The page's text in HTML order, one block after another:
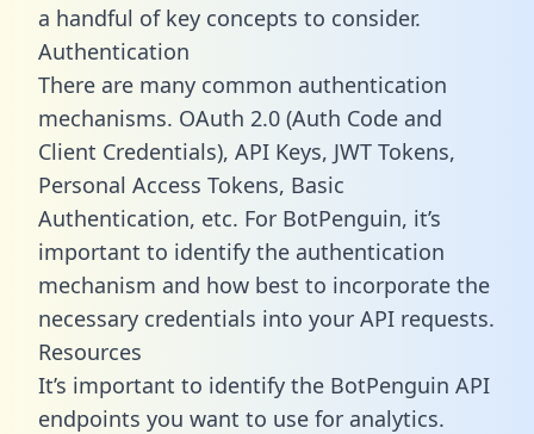
a handful of key concepts to consider.
Authentication
There are many common authentication
mechanisms. OAuth 2.0 (Auth Code and
Client Credentials), API Keys, JWT Tokens,
Personal Access Tokens, Basic
Authentication, etc. For BotPenguin, it’s
important to identify the authentication
mechanism and how best to incorporate the
necessary credentials into your API requests.
Resources
It’s important to identify the BotPenguin API
endpoints you want to use for analytics.